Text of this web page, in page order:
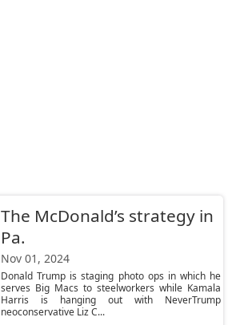
The McDonald’s strategy in
Pa.
Nov 01, 2024
Donald Trump is staging photo ops in which he
serves Big Macs to steelworkers while Kamala
Harris is hanging out with NeverTrump
neoconservative Liz C...